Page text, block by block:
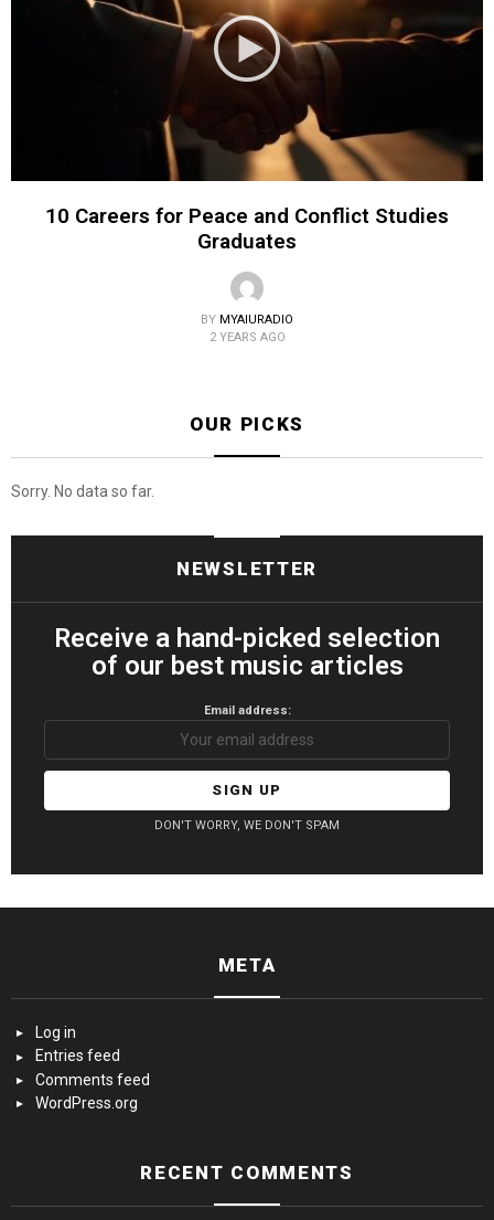
10 Careers for Peace and Conflict Studies
Graduates
BY MYAIURADIO
2 YEARS AGO
OUR PICKS
Sorry. No data so far.
NEWSLETTER
Receive a hand-picked selection
of our best music articles
Email address:
DON'T WORRY, WE DON'T SPAM
META
Log in
Entries feed
Comments feed
WordPress.org
RECENT COMMENTS